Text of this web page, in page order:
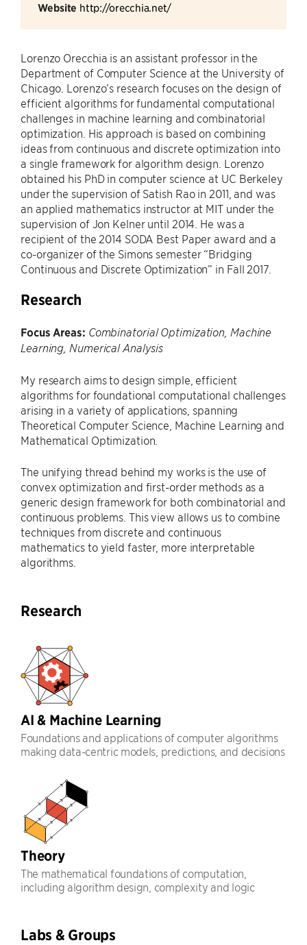
Website http://orecchia.net/
Lorenzo Orecchia is an assistant professor in the
Department of Computer Science at the University of
Chicago. Lorenzo’s research focuses on the design of
efficient algorithms for fundamental computational
challenges in machine learning and combinatorial
optimization. His approach is based on combining
ideas from continuous and discrete optimization into
a single framework for algorithm design. Lorenzo
obtained his PhD in computer science at UC Berkeley
under the supervision of Satish Rao in 2011, and was
an applied mathematics instructor at MIT under the
supervision of Jon Kelner until 2014. He was a
recipient of the 2014 SODA Best Paper award and a
co-organizer of the Simons semester “Bridging
Continuous and Discrete Optimization” in Fall 2017.
Research
Focus Areas: Combinatorial Optimization, Machine
Learning, Numerical Analysis
My research aims to design simple, efficient
algorithms for foundational computational challenges
arising in a variety of applications, spanning
Theoretical Computer Science, Machine Learning and
Mathematical Optimization.
The unifying thread behind my works is the use of
convex optimization and first-order methods as a
generic design framework for both combinatorial and
continuous problems. This view allows us to combine
techniques from discrete and continuous
mathematics to yield faster, more interpretable
algorithms.
Research
AI & Machine Learning
Foundations and applications of computer algorithms
making data-centric models, predictions, and decisions
Theory
The mathematical foundations of computation,
including algorithm design, complexity and logic
Labs & Groups